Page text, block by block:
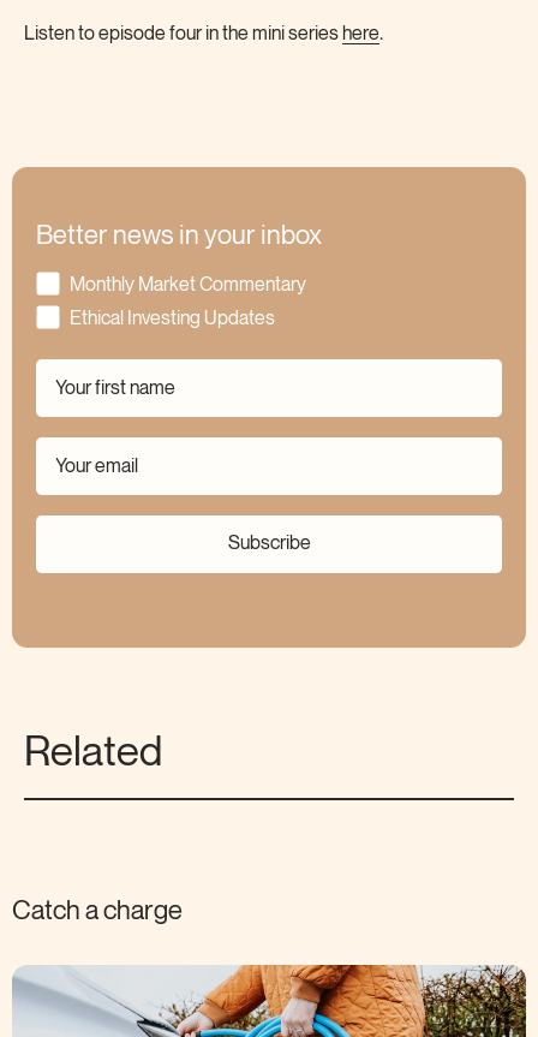
Listen to episode four in the mini serieshere.
Better news in your inbox
Monthly Market Commentary
Ethical Investing Updates
Subscribe
Related
Catch a charge